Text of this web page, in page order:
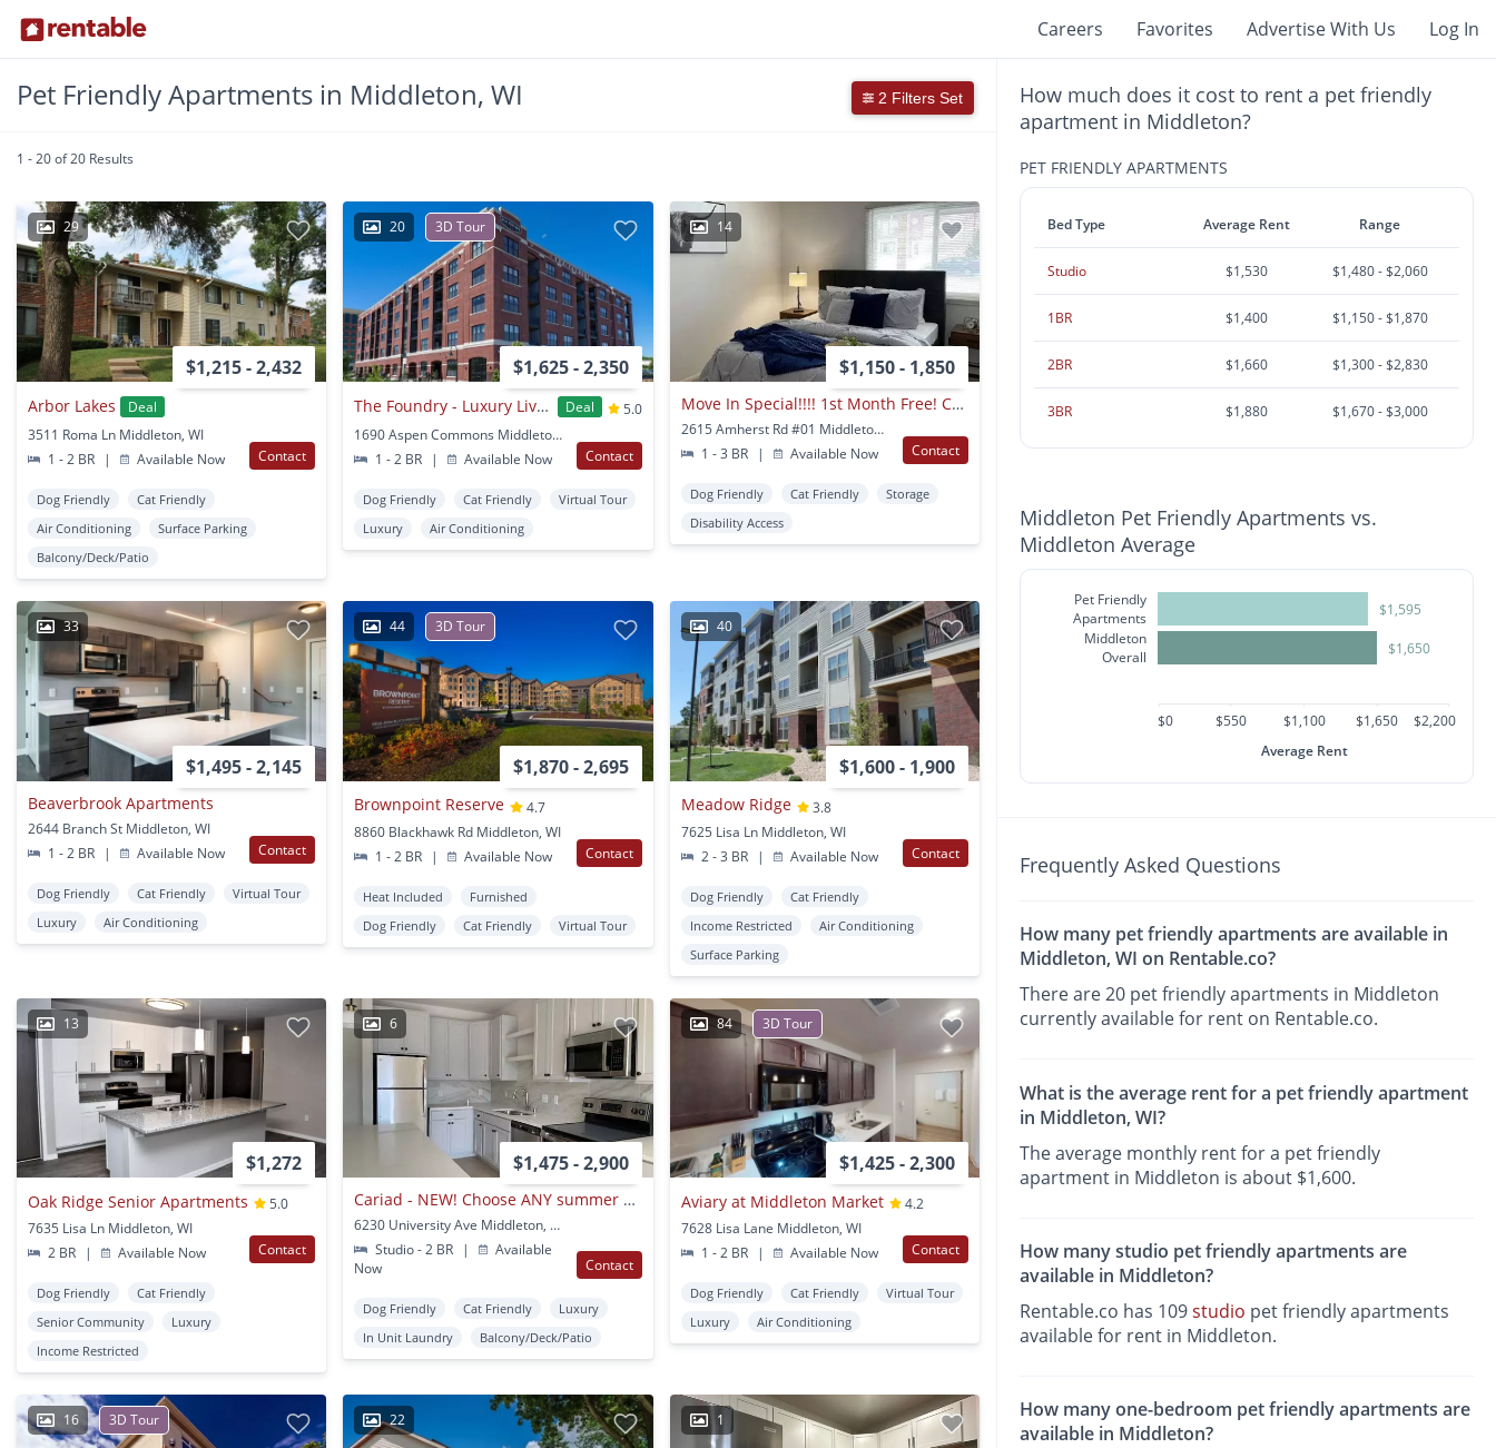
Careers Favorites Advertise With Us Log In
Pet Friendly Apartments in Middleton, WI 2 Filters Set
1 - 20 of 20 Results
29
$1,215 - 2,432
Arbor Lakes
Deal
3511 Roma Ln Middleton, WI
1 - 2 BR
| Available Now Contact
Dog Friendly
Cat Friendly
Air Conditioning
Surface Parking
Balcony/Deck/Patio
20 3D Tour
$1,625 - 2,350
The Foundry - Luxury Living Forged at Greenway Station Deal
5.0
1690 Aspen Commons Middleton, WI
1 - 2 BR
| Available Now Contact
Dog Friendly Cat Friendly
Virtual Tour
Luxury
Air Conditioning
14
$1,150 - 1,850
Move In Special!!!! 1st Month Free! Call The Office For More Details
2615 Amherst Rd #01 Middleton, WI
1 - 3 BR
| Available Now Contact
Dog Friendly Cat Friendly
Storage
Disability Access
33
$1,495 - 2,145
Beaverbrook Apartments
2644 Branch St Middleton, WI
1 - 2 BR
| Available Now Contact
Dog Friendly Cat Friendly
Virtual Tour
Luxury
Air Conditioning
44 3D Tour
$1,870 - 2,695
Brownpoint Reserve
4.7
8860 Blackhawk Rd Middleton, WI
1 - 2 BR
| Available Now Contact
Heat Included
Furnished
Dog Friendly
Cat Friendly Virtual Tour
40
$1,600 - 1,900
Meadow Ridge
3.8
7625 Lisa Ln Middleton, WI
2 - 3 BR
| Available Now Contact
Dog Friendly
Cat Friendly
Income Restricted
Air Conditioning
Surface Parking
13
$1,272
Oak Ridge Senior Apartments
5.0
7635 Lisa Ln Middleton, WI
2 BR
| Available Now Contact
Dog Friendly
Cat Friendly
Senior Community
Luxury
Income Restricted
6
$1,475 - 2,900
Cariad - NEW! Choose ANY summer move date!
6230 University Ave Middleton, WI
Studio - 2 BR
|
Available
Now
Contact
Dog Friendly Cat Friendly
Luxury
In Unit Laundry
Balcony/Deck/Patio
84 3D Tour
$1,425 - 2,300
Aviary at Middleton Market
4.2
7628 Lisa Lane Middleton, WI
1 - 2 BR
| Available Now Contact
Dog Friendly Cat Friendly
Virtual Tour
Luxury
Air Conditioning
16 3D Tour 22 1
How much does it cost to rent a pet friendly
apartment in Middleton?
PET FRIENDLY APARTMENTS
Bed Type Average Rent Range
Studio $1,530 $1,480 - $2,060
1BR $1,400 $1,150 - $1,870
2BR $1,660 $1,300 - $2,830
3BR $1,880 $1,670 - $3,000
Middleton Pet Friendly Apartments vs.
Middleton Average
Pet Friendly
Apartments
Middleton
Overall
$1,595
$1,650
$0 $550 $1,100 $1,650
$2,200
Average Rent
Frequently Asked Questions
How many pet friendly apartments are available in
Middleton, WI on Rentable.co?
There are 20 pet friendly apartments in Middleton
currently available for rent on Rentable.co.
What is the average rent for a pet friendly apartment
in Middleton, WI?
The average monthly rent for a pet friendly
apartment in Middleton is about $1,600.
How many studio pet friendly apartments are
available in Middleton?
Rentable.co has 109studio pet friendly apartments
available for rent in Middleton.
How many one-bedroom pet friendly apartments are
available in Middleton?